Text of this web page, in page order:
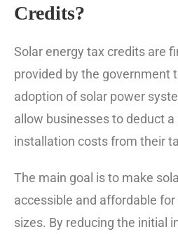
Credits?
Solar energy tax credits are
provided by the government
adoption of solar power
allow businesses to deduct
installation costs from their
The main goal is to make
accessible and affordable for
sizes. By reducing the initial